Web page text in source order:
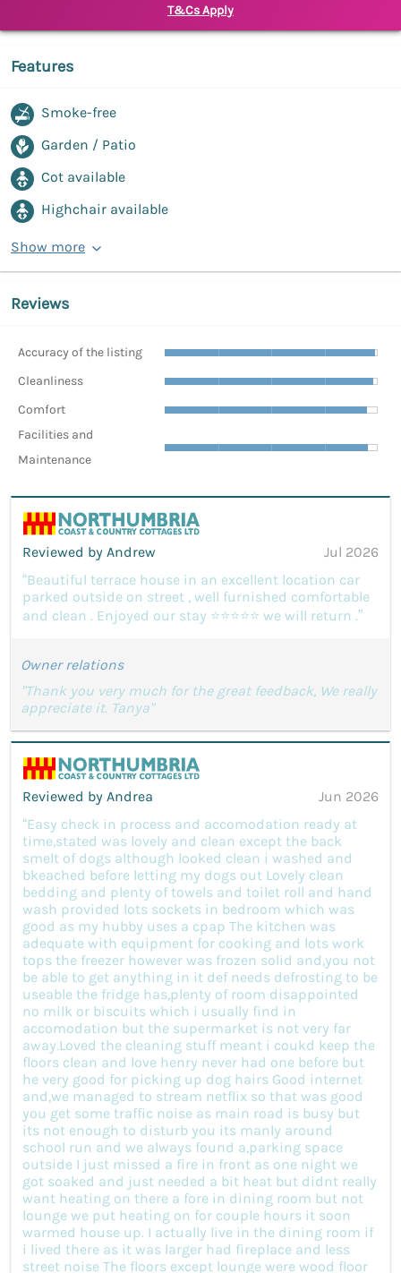
T&Cs Apply
Features
Smoke-free
Garden / Patio
Cot available
Highchair available
Show more
Reviews
Accuracy of the listing
Cleanliness
Comfort
Facilities and
Maintenance
Reviewed by Andrew
Jul 2026
“Beautiful terrace house in an excellent location car
parked outside on street , well furnished comfortable
and clean . Enjoyed our stay ⭐️⭐️⭐️⭐️⭐️ we will return .”
Owner relations
"Thank you very much for the great feedback, We really
appreciate it. Tanya"
Reviewed by Andrea
Jun 2026
“Easy check in process and accomodation ready at
time,stated was lovely and clean except the back
smelt of dogs although looked clean i washed and
bkeached before letting my dogs out Lovely clean
bedding and plenty of towels and toilet roll and hand
wash provided lots sockets in bedroom which was
good as my hubby uses a cpap The kitchen was
adequate with equipment for cooking and lots work
tops the freezer however was frozen solid and,you not
be able to get anything in it def needs defrosting to be
useable the fridge has,plenty of room disappointed
no milk or biscuits which i usually find in
accomodation but the supermarket is not very far
away.Loved the cleaning stuff meant i coukd keep the
floors clean and love henry never had one before but
he very good for picking up dog hairs Good internet
and,we managed to stream netflix so that was good
you get some traffic noise as main road is busy but
its not enough to disturb you its manly around
school run and we always found a,parking space
outside I just missed a fire in front as one night we
got soaked and just needed a bit heat but didnt really
want heating on there a fore in dining room but not
lounge we put heating on for couple hours it soon
warmed house up. I actually live in the dining room if
i lived there as it was larger had fireplace and less
street noise The floors except lounge were wood floor